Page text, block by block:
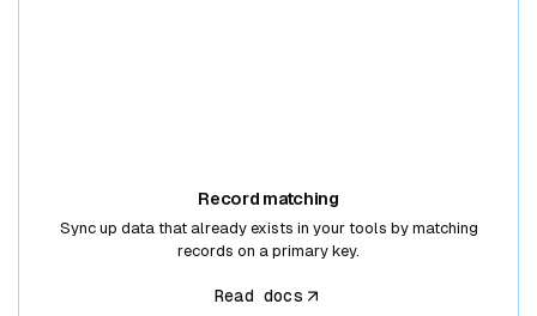
Record matching
Sync up data that already exists in your tools by matching
records on a primary key.
Read docs